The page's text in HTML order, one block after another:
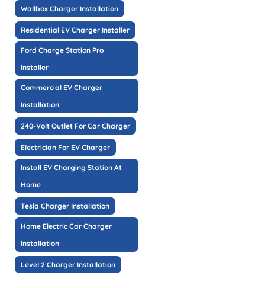
Wallbox Charger Installation
Residential EV Charger Installer
Ford Charge Station Pro
Installer
Commercial EV Charger
Installation
240-Volt Outlet For Car Charger
Electrician For EV Charger
Install EV Charging Station At
Home
Tesla Charger Installation
Home Electric Car Charger
Installation
Level 2 Charger Installation